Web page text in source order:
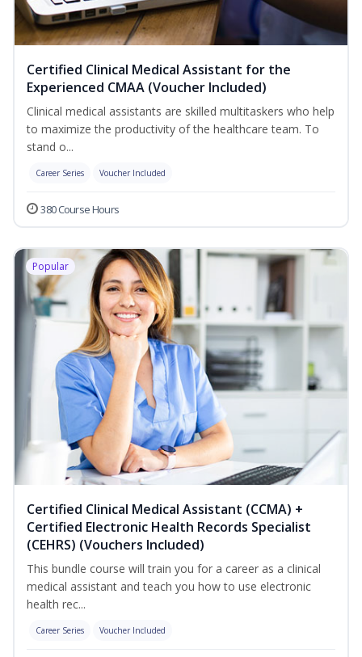
Certified Clinical Medical Assistant for the
Experienced CMAA (Voucher Included)
Clinical medical assistants are skilled multitaskers who help
to maximize the productivity of the healthcare team. To
stand o...
Career Series Voucher Included
380 Course Hours
Popular
Certified Clinical Medical Assistant (CCMA) +
Certified Electronic Health Records Specialist
(CEHRS) (Vouchers Included)
This bundle course will train you for a career as a clinical
medical assistant and teach you how to use electronic
health rec...
Career Series Voucher Included